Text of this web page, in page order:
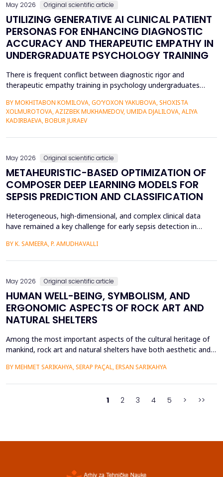
May 2026 Original scientific article
UTILIZING GENERATIVE AI CLINICAL PATIENT
PERSONAS FOR ENHANCING DIAGNOSTIC
ACCURACY AND THERAPEUTIC EMPATHY IN
UNDERGRADUATE PSYCHOLOGY TRAINING
There is frequent conflict between diagnostic rigor and
therapeutic empathy training in psychology undergraduates
presentations. This research investigates the usefulness of
applying generative artificial intelligence (AI) clinical patient
persona (GPT-4) by OpenAI to improve diagnosti...
BY MOKHITABON KOMILOVA, GO‘YOXON YAKUBOVA, SHOXISTA
XOLMUROTOVA, AZIZBEK MUKHAMEDOV, UMIDA DJALILOVA, ALIYA
KADIRBAEVA, BOBUR JURAEV
May 2026 Original scientific article
METAHEURISTIC-BASED OPTIMIZATION OF
COMPOSER DEEP LEARNING MODELS FOR
SEPSIS PREDICTION AND CLASSIFICATION
Heterogeneous, high-dimensional, and complex clinical data
have remained a key challenge for early sepsis detection in
GNN-COMPOSER architecture that incorporates a graph-based
BY K. SAMEERA, P. AMUDHAVALLI
May 2026 Original scientific article
HUMAN WELL-BEING, SYMBOLISM, AND
ERGONOMIC ASPECTS OF ROCK ART AND
NATURAL SHELTERS
Among the most important aspects of the cultural heritage of
mankind, rock art and natural shelters have both aesthetic and
state, symbolic communication, and ergonomics. The paper
BY MEHMET SARIKAHYA, SERAP PAÇAL, ERSAN SARIKAHYA
1 2 3 4 5 > >>